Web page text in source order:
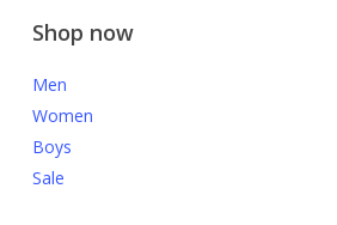
Shop now
Men
Women
Boys
Sale